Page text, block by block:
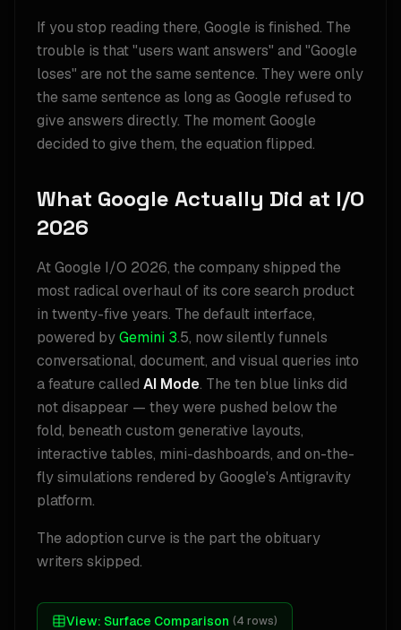
If you stop reading there, Google is finished. The
trouble is that "users want answers" and "Google
loses" are not the same sentence. They were only
the same sentence as long as Google refused to
give answers directly. The moment Google
decided to give them, the equation flipped.
What Google Actually Did at I/O
2026
At Google I/O 2026, the company shipped the
most radical overhaul of its core search product
in twenty-five years. The default interface,
powered byGemini 3.5, now silently funnels
conversational, document, and visual queries into
a feature called AI Mode. The ten blue links did
not disappear — they were pushed below the
fold, beneath custom generative layouts,
interactive tables, mini-dashboards, and on-the-
fly simulations rendered by Google's Antigravity
platform.
The adoption curve is the part the obituary
writers skipped.
View: Surface Comparison (4 rows)